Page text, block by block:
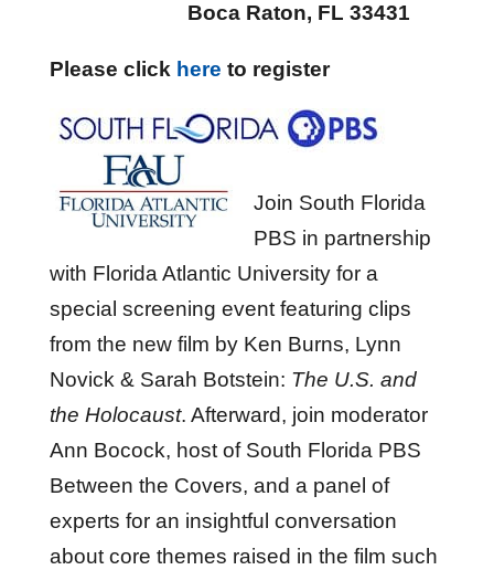
Boca Raton, FL 33431
Please click here to register
Join South Florida
PBS in partnership
with Florida Atlantic University for a
special screening event featuring clips
from the new film by Ken Burns, Lynn
Novick & Sarah Botstein: The U.S. and
the Holocaust. Afterward, join moderator
Ann Bocock, host of South Florida PBS
Between the Covers, and a panel of
experts for an insightful conversation
about core themes raised in the film such